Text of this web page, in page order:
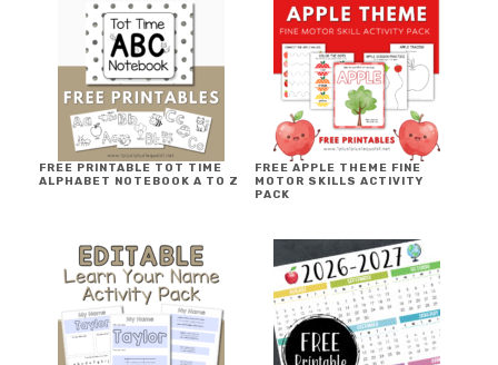
FREE PRINTABLE TOT TIME
ALPHABET NOTEBOOK A TO Z
FREE APPLE THEME FINE
MOTOR SKILLS ACTIVITY
PACK